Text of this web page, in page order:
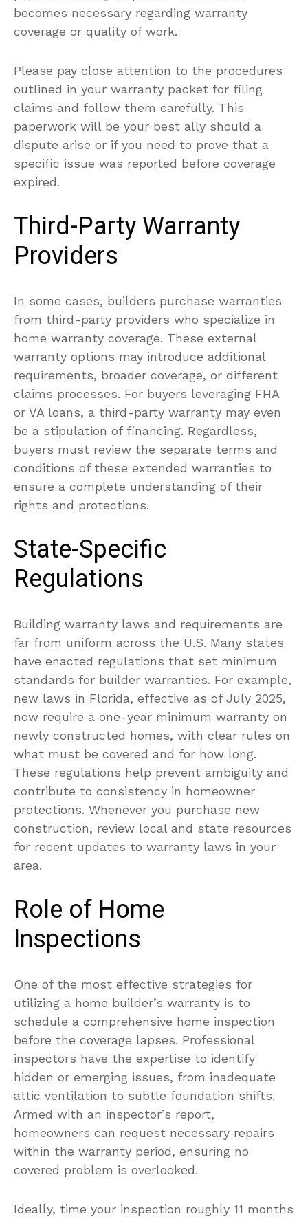
becomes necessary regarding warranty
coverage or quality of work.
Please pay close attention to the procedures
outlined in your warranty packet for filing
claims and follow them carefully. This
paperwork will be your best ally should a
dispute arise or if you need to prove that a
specific issue was reported before coverage
expired.
Third-Party Warranty
Providers
In some cases, builders purchase warranties
from third-party providers who specialize in
home warranty coverage. These external
warranty options may introduce additional
requirements, broader coverage, or different
claims processes. For buyers leveraging FHA
or VA loans, a third-party warranty may even
be a stipulation of financing. Regardless,
buyers must review the separate terms and
conditions of these extended warranties to
ensure a complete understanding of their
rights and protections.
State-Specific
Regulations
Building warranty laws and requirements are
far from uniform across the U.S. Many states
have enacted regulations that set minimum
standards for builder warranties. For example,
new laws in Florida, effective as of July 2025,
now require a one-year minimum warranty on
newly constructed homes, with clear rules on
what must be covered and for how long.
These regulations help prevent ambiguity and
contribute to consistency in homeowner
protections. Whenever you purchase new
construction, review local and state resources
for recent updates to warranty laws in your
area.
Role of Home
Inspections
One of the most effective strategies for
utilizing a home builder’s warranty is to
schedule a comprehensive home inspection
before the coverage lapses. Professional
inspectors have the expertise to identify
hidden or emerging issues, from inadequate
attic ventilation to subtle foundation shifts.
Armed with an inspector’s report,
homeowners can request necessary repairs
within the warranty period, ensuring no
covered problem is overlooked.
Ideally, time your inspection roughly 11 months